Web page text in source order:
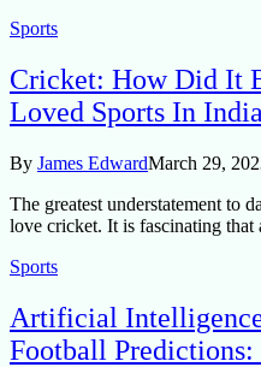
Sports
Cricket: How Did It
Loved Sports In
By James EdwardMarch 29,
The greatest understatement to
love cricket. It is fascinating
Sports
Artificial
Football